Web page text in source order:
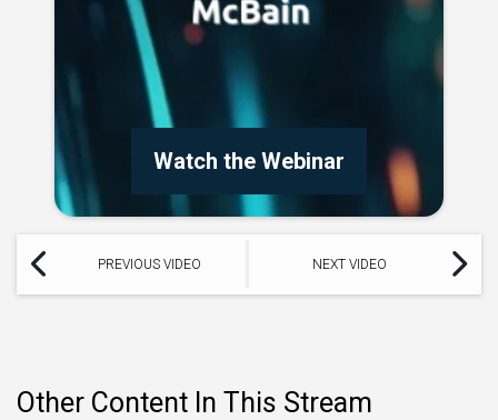
Watch the Webinar
PREVIOUS VIDEO NEXT VIDEO
Other Content In This Stream